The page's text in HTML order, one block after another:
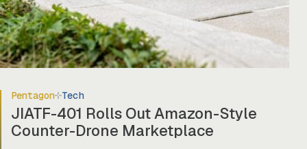
Pentagon Tech
JIATF-401 Rolls Out Amazon-Style
Counter-Drone Marketplace